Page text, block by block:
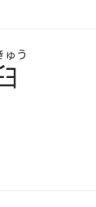
ゅう